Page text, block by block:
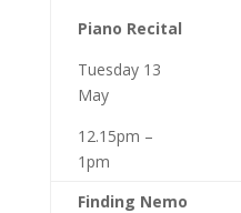
Piano Recital
Tuesday 13
May
12.15pm –
1pm
Finding Nemo